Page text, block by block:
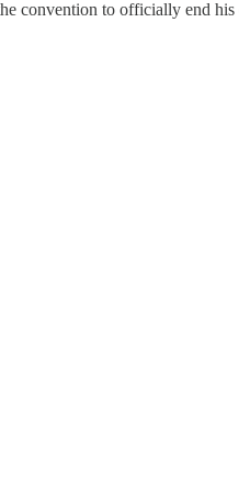
convention to officially end